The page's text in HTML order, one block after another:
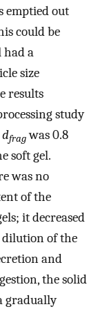
emptied out
could be
had a
size
results
study
dfragwas 0.8
soft gel.
was no
of the
it decreased
dilution of the
and
the solid
gradually